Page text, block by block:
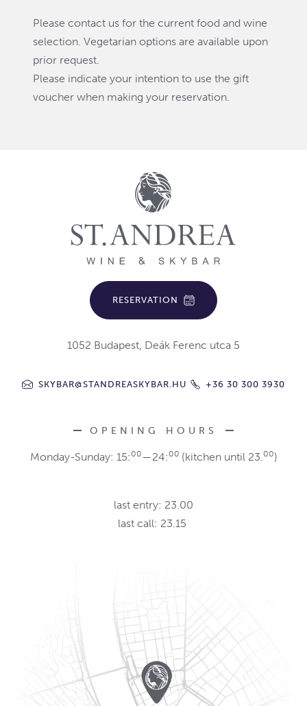
Please contact us for the current food and wine
selection. Vegetarian options are available upon
prior request.
Please indicate your intention to use the gift
voucher when making your reservation.
RESERVATION
1052 Budapest, Deák Ferenc utca 5
SKYBAR@STANDREASKYBAR.HU +36 30 300 3930
OPENING HOURS
Monday-Sunday: 15: 00—24: 00 (kitchen until 23. 00)
last entry: 23.00
last call: 23.15